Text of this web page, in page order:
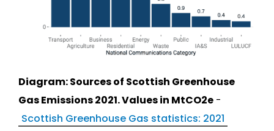
Diagram: Sources of Scottish Greenhouse
Gas Emissions 2021. Values in MtCO2e -
Scottish Greenhouse Gas statistics: 2021